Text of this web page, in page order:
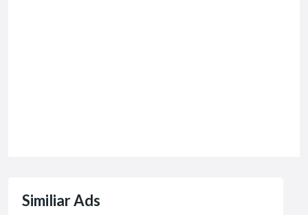
Similiar Ads